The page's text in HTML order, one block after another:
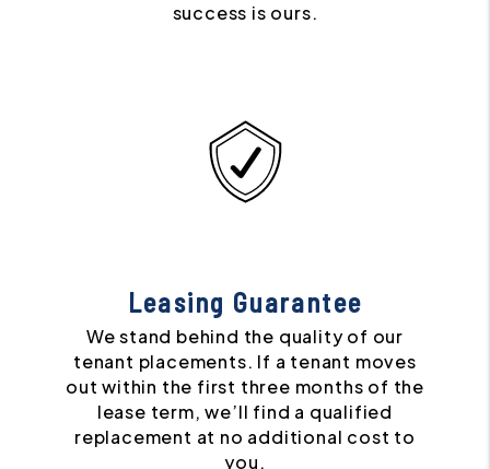
success is ours.
Leasing Guarantee
We stand behind the quality of our
tenant placements. If a tenant moves
out within the first three months of the
lease term, we’ll find a qualified
replacement at no additional cost to
you.